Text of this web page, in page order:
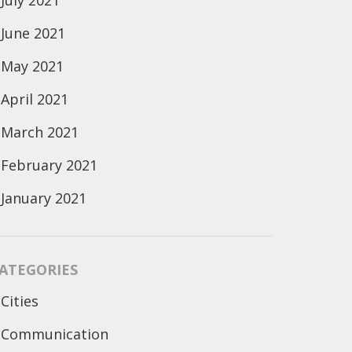
June 2021
May 2021
April 2021
March 2021
February 2021
January 2021
Cities
Communication